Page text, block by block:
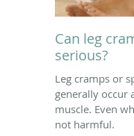
Can leg
serious?
Leg cramps or
generally occur
muscle. Even
not harmful.